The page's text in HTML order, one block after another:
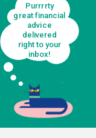
Purrrrty
great financial
advice
delivered
right to your
inbox!